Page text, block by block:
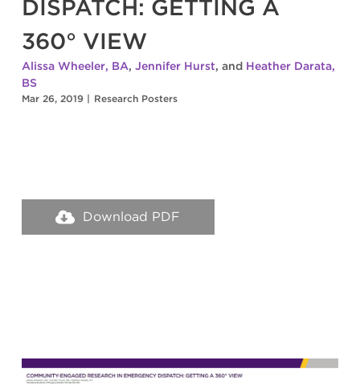
DISPATCH: GETTING A
360° VIEW
Alissa Wheeler, BA, Jennifer Hurst, and Heather Darata,
BS
Mar 26, 2019 | Research Posters
Download PDF